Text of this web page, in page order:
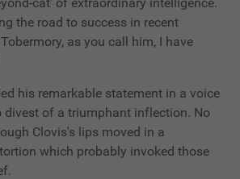
the road to success in recent
as you call him, I have
his remarkable statement in a voice
divest of a triumphant inflection. No
Clovis's lips moved in a
which probably invoked those